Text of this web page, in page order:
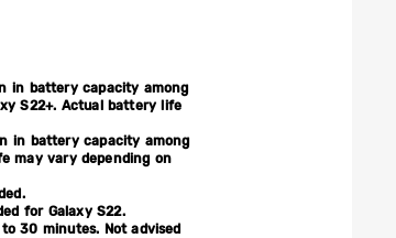
in battery capacity among
S22+. Actual battery life
in battery capacity among
may vary depending on
for Galaxy S22.
30 minutes. Not advised